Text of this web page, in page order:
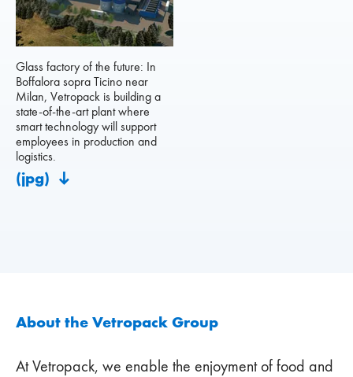
Glass factory of the future: In
Boffalora sopra Ticino near
Milan, Vetropack is building a
state-of-the-art plant where
smart technology will support
employees in production and
logistics.
(jpg)
About the Vetropack Group
At Vetropack, we enable the enjoyment of food and